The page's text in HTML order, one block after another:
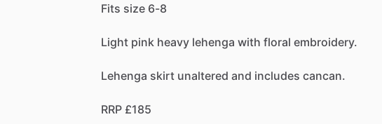
Fits size 6-8
Light pink heavy lehenga with floral embroidery.
Lehenga skirt unaltered and includes cancan.
RRP £185